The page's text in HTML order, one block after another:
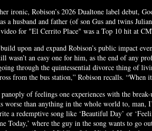
ironic, Robison’s 2026 Dualtone label debut,
a husband and father (of son Gus and twins
video for "El Cerrito Place" was a Top 10 hit at
upon and expand Robison’s public impact
wasn’t an easy one for him, as the end of any
through the quintessential divorce thing of
from the bus station,” Robison recalls. “When
of feelings one experiences with the
worse than anything in the whole world to,
a redemptive song like ‘Beautiful Day’ or
Today,’ where the guy in the song wants to go